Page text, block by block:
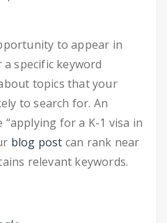
to appear in
specific keyword
topics that your
to search for. An
for a K-1 visa in
blog post can rank near
relevant keywords.